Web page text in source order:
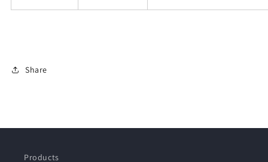
Share
Products